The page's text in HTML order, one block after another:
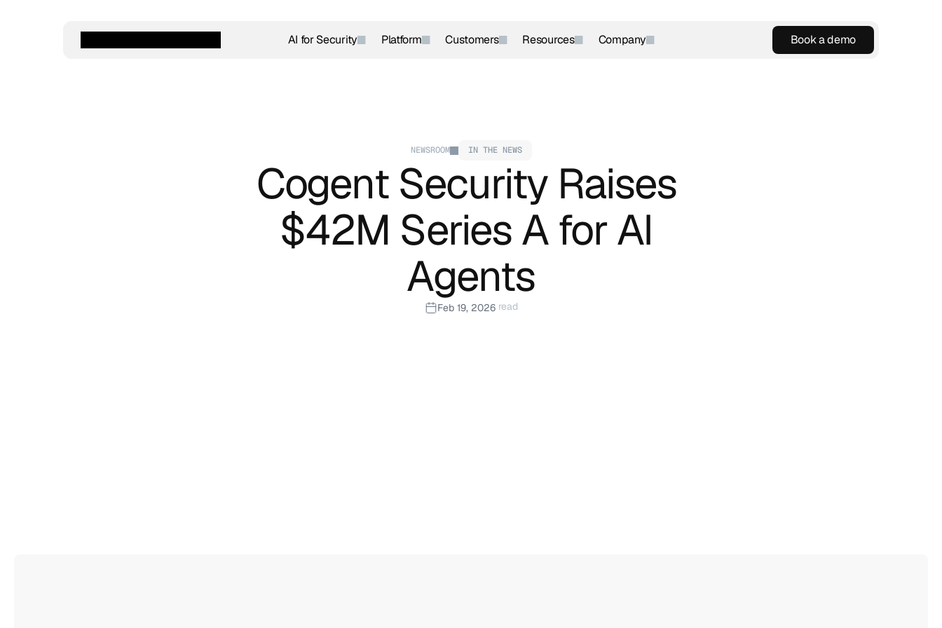
NEWSROOM IN THE NEWS
Cogent Security Raises
$42M Series A for AI
Agents
Feb 19, 2026 read
Book a demo
Book a demo
AI for Security Platform Customers Resources Company